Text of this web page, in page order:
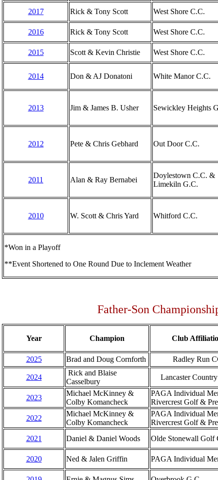
2017
Rick & Tony Scott West Shore C.C.
2016 Rick & Tony Scott West Shore C.C.
2015 Scott & Kevin Christie West Shore C.C.
2014 Don & AJ Donatoni White Manor C.C.
2013 Jim & James B. Usher Sewickley Heights
2012 Pete & Chris Gebhard Out Door C.C.
2011 Alan & Ray Bernabei
Doylestown C.C. &
Limekiln G.C.
2010 W. Scott & Chris Yard Whitford C.C.
*Won in a Playoff
**Event Shortened to One Round Due to Inclement Weather
Father-Son
Year Champion Club
2025 Brad and Doug Cornforth Radley Run
2024
Rick and Blaise
Casselbury
Lancaster
2023
Michael McKinney &
Colby Komancheck
PAGA Individual
Rivercrest Golf &
2022
Michael McKinney &
Colby Komancheck
PAGA Individual
Rivercrest Golf &
2021
Daniel & Daniel Woods Olde Stonewall Golf
2020 Ned & Jalen Griffin PAGA Individual